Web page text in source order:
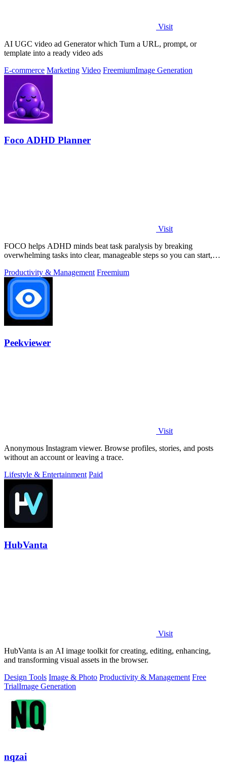
Visit
AI UGC video ad Generator which Turn a URL, prompt, or
template into a ready video ads
E-commerce Marketing Video FreemiumImage Generation
Foco ADHD Planner
Visit
FOCO helps ADHD minds beat task paralysis by breaking
overwhelming tasks into clear, manageable steps so you can start,
Productivity & Management Freemium
Peekviewer
Visit
Anonymous Instagram viewer. Browse profiles, stories, and posts
without an account or leaving a trace.
Lifestyle & Entertainment Paid
HubVanta
Visit
HubVanta is an AI image toolkit for creating, editing, enhancing,
and transforming visual assets in the browser.
Design Tools Image & Photo Productivity & Management Free
TrialImage Generation
nqzai